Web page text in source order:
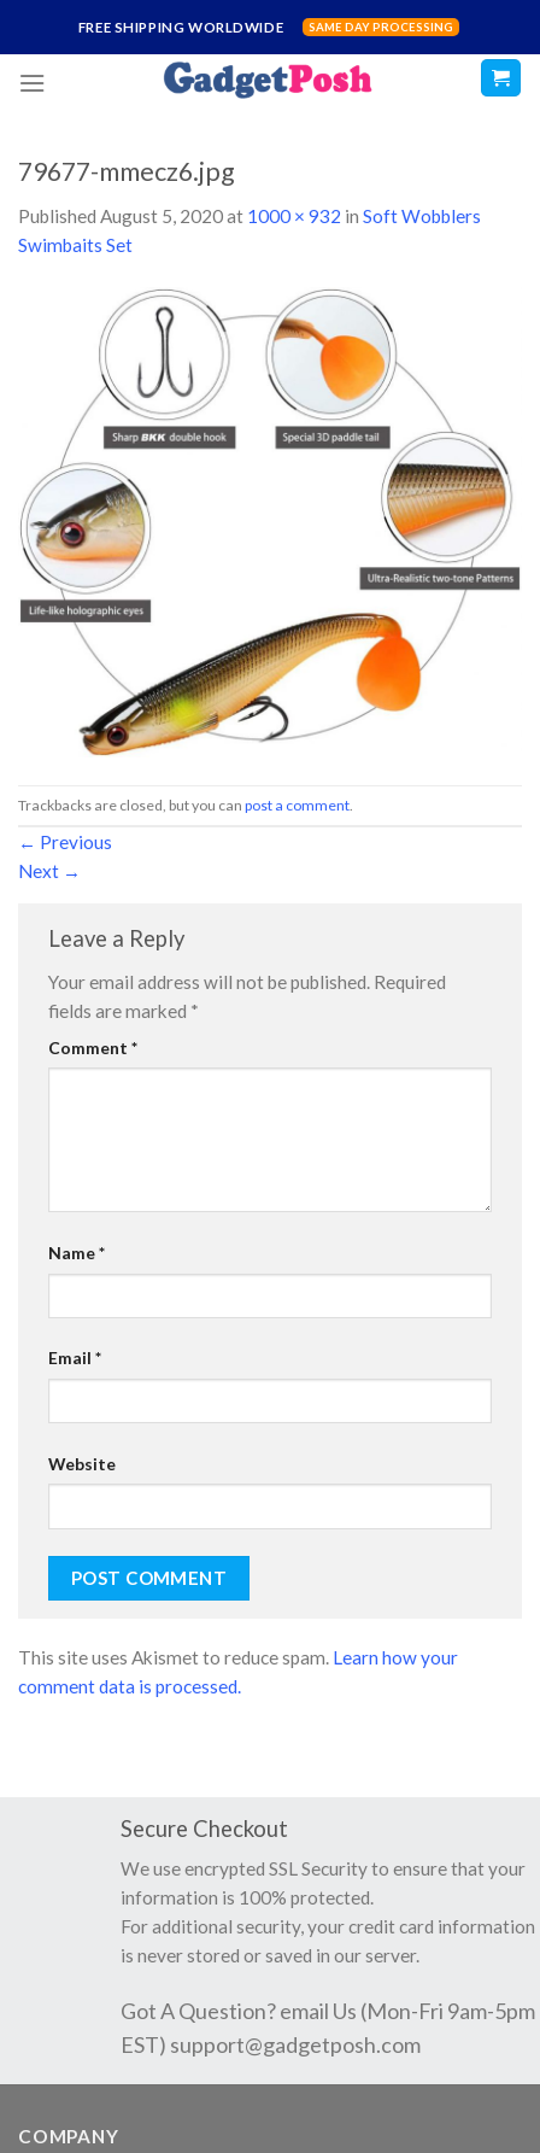
content
FREE SHIPPING WORLDWIDE SAME DAY PROCESSING
79677-mmecz6.jpg
Published August 5, 2020at 1000 × 932 in Soft Wobblers
Swimbaits Set
Trackbacks are closed, but you can post a comment
← Previous
Next →
Leave a Reply
Your email address will not be published. Required
fields are marked *
Comment *
Name*
Email *
Website
This site uses Akismet to reduce spam. Learn how your
comment data is processed.
Secure Checkout
We use encrypted SSL Security to ensure that your
information is 100% protected.
For additional security, your credit card information
is never stored or saved in our server.
Got A Question? email Us (Mon-Fri 9am-5pm
EST) support@gadgetposh.com
COMPANY